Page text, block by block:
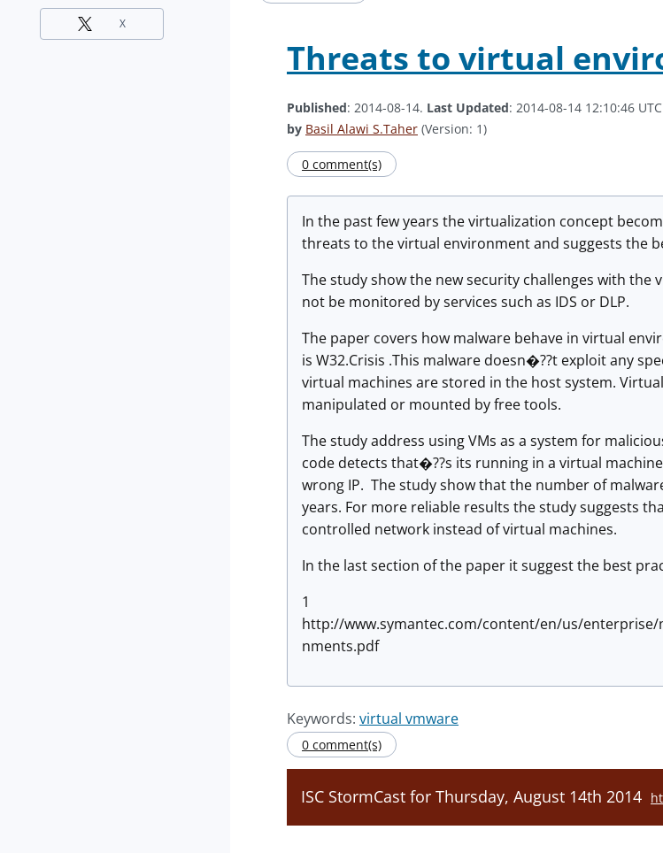
Threats to virtual
Published: 2014-08-14. Last Updated: 2014-08-14 12:10:46 UTC
by Basil Alawi S.Taher (Version: 1)
0 comment(s)
In the past few years the virtualization concept
threats to the virtual environment and suggests the
The study show the new security challenges with
not be monitored by services such as IDS or DLP.
The paper covers how malware behave in virtual
is W32.Crisis .This malware doesn�??t exploit any
virtual machines are stored in the host system.
manipulated or mounted by free tools.
The study address using VMs as a system for
code detects that�??s its running in a virtual
wrong IP. The study show that the number of
years. For more reliable results the study suggests
controlled network instead of virtual machines.
In the last section of the paper it suggest the best
1
http://www.symantec.com/content/en/us/
nments.pdf
Keywords: virtual vmware
0 comment(s)
ISC StormCast for Thursday, August 14th 2014
X